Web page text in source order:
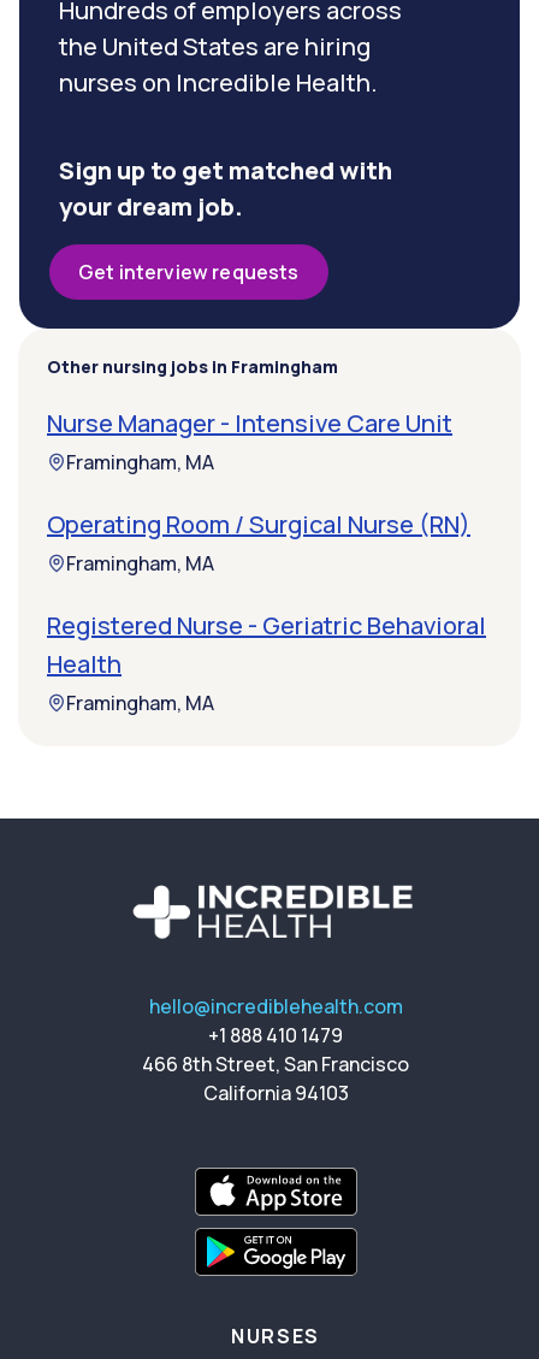
Hundreds of employers across
the United States are hiring
nurses on Incredible Health.
Sign up to get matched with
your dream job.
Get interview requests
Other nursing jobs in Framingham
Nurse Manager - Intensive Care Unit
Framingham, MA
Operating Room / Surgical Nurse (RN)
Framingham, MA
Registered Nurse - Geriatric Behavioral
Health
Framingham, MA
hello@incrediblehealth.com
+1 888 410 1479
466 8th Street, San Francisco
California 94103
NURSES